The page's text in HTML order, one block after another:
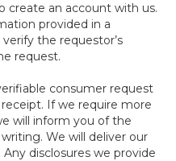
create an account with us.
provided in a
the requestor’s
request.
consumer request
If we require more
will inform you of the
We will deliver our
disclosures we provide